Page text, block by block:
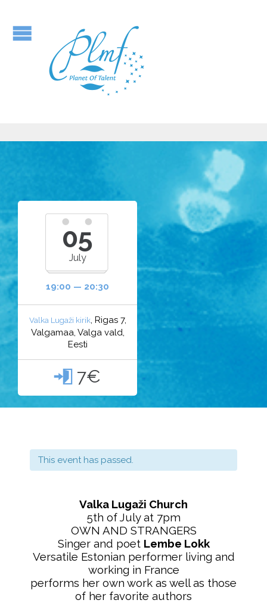
05
July
19:00 — 20:30
Valka Lugaži kirik, Rigas 7,
Valgamaa, Valga vald,
Eesti
 7€
This event has passed.
Valka Lugaži Church
5th of July at 7pm
OWN AND STRANGERS
Singer and poet Lembe Lokk
Versatile Estonian performer living and
working in France
performs her own work as well as those
of her favorite authors